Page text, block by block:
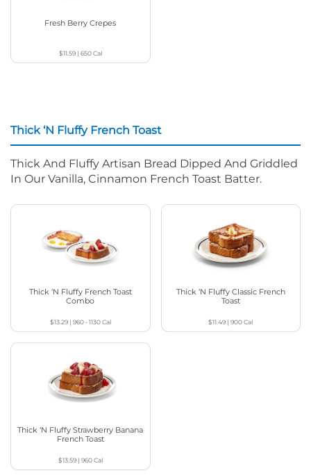
Fresh Berry Crepes
$11.59| 650Cal
Thick ‘N Fluffy French Toast
Thick And Fluffy Artisan Bread Dipped And Griddled
In Our Vanilla, Cinnamon French Toast Batter.
Thick ‘N Fluffy French Toast
Combo
$13.29| 960 - 1130Cal
Thick ‘N Fluffy Classic French
Toast
$11.49 |900Cal
Thick ‘N Fluffy Strawberry Banana
French Toast
$13.59| 960Cal